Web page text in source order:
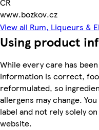
www.bozkov.cz
View all Rum, Liqueurs &
Using product
While every care has
information is correct,
reformulated, so
allergens may change.
label and not rely solely
website.